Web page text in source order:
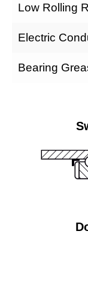
Low Rolling
Electric
Bearing